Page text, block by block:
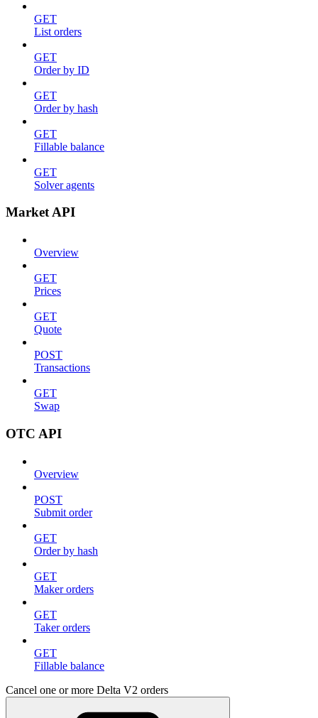
GET
List orders
GET
Order by ID
GET
Order by hash
GET
Fillable balance
GET
Solver agents
Market API
Overview
GET
Prices
GET
Quote
POST
Transactions
GET
Swap
OTC API
Overview
POST
Submit order
GET
Order by hash
GET
Maker orders
GET
Taker orders
GET
Fillable balance
Cancel one or more Delta V2 orders